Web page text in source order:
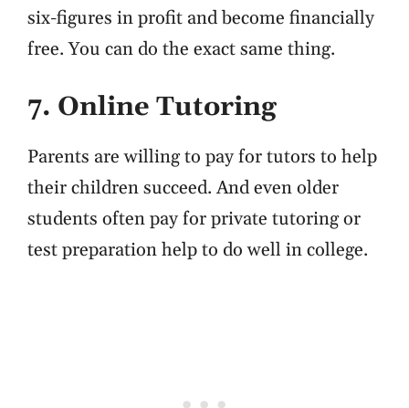
six-figures in profit and become financially
free. You can do the exact same thing.
7. Online Tutoring
Parents are willing to pay for tutors to help
their children succeed. And even older
students often pay for private tutoring or
test preparation help to do well in college.